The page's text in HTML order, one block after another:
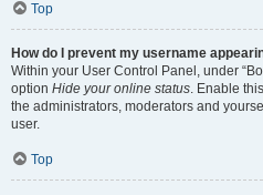
Top
How do I prevent my username
Within your User Control Panel, under
option Hide your online status. Enable
the administrators, moderators and
user.
Top